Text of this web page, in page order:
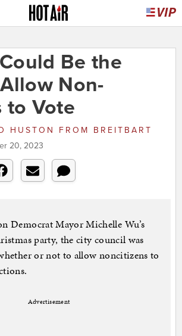
Be the
Non-
to Vote
HUSTON FROM
BREITBART
20, 2023
Democrat Mayor Michelle Wu’s
party, the city council was
or not to allow noncitizens to
Advertisement